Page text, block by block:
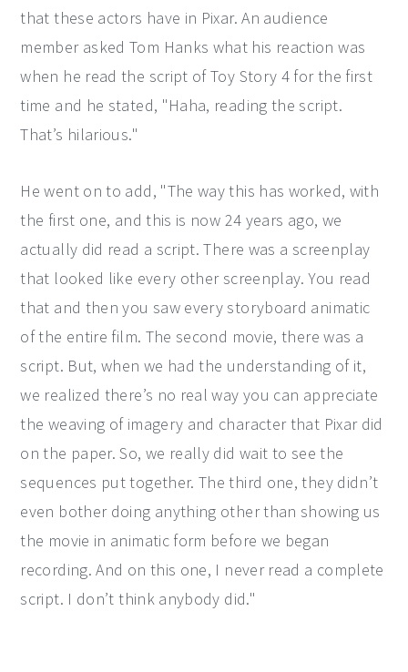
that these actors have in Pixar. An audience
member asked Tom Hanks what his reaction was
when he read the script of Toy Story 4 for the first
time and he stated, "Haha, reading the script.
That’s hilarious."
He went on to add, "The way this has worked, with
the first one, and this is now 24 years ago, we
actually did read a script. There was a screenplay
that looked like every other screenplay. You read
that and then you saw every storyboard animatic
of the entire film. The second movie, there was a
script. But, when we had the understanding of it,
we realized there’s no real way you can appreciate
the weaving of imagery and character that Pixar did
on the paper. So, we really did wait to see the
sequences put together. The third one, they didn’t
even bother doing anything other than showing us
the movie in animatic form before we began
recording. And on this one, I never read a complete
script. I don’t think anybody did."